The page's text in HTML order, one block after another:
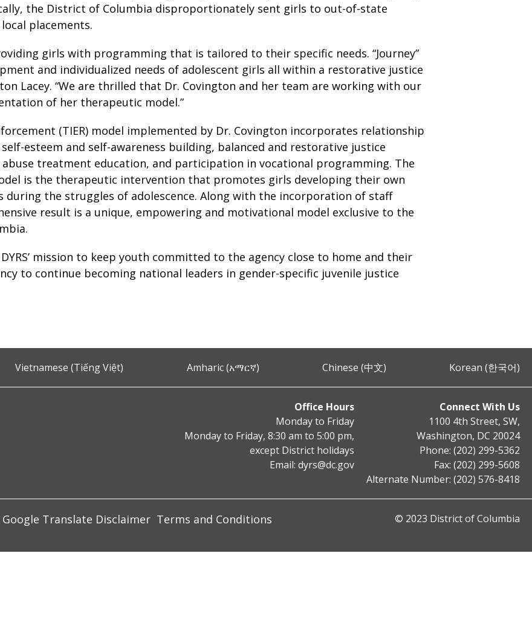
the District of Columbia disproportionately sent girls to out-of-state
placements.
girls with programming that is tailored to their specific needs. “Journey”
and individualized needs of adolescent girls all within a restorative justice
Lacey. “We are thrilled that Dr. Covington and her team are working with our
of her therapeutic model.”
(TIER) model implemented by Dr. Covington incorporates relationship
esteem and self-awareness building, balanced and restorative justice
treatment education, and participation in vocational programming. The
is the therapeutic intervention that promotes girls developing their own
during the struggles of adolescence. Along with the incorporation of staff
result is a unique, empowering and motivational model exclusive to the
mission to keep youth committed to the agency close to home and their
to continue becoming national leaders in gender-specific juvenile justice
Vietnamese (Tiếng Việt) Amharic (አማርኛ) Chinese (中文) Korean (한국어)
Office Hours
Monday to Friday
Monday to Friday, 8:30 am to 5:00 pm,
except District holidays
Email: dyrs@dc.gov
Connect With Us
1100 4th Street, SW,
Washington, DC 20024
Phone: (202) 299-5362
Fax: (202) 299-5608
Alternate Number: (202) 576-8418
Google Translate Disclaimer Terms and Conditions © 2023 District of Columbia